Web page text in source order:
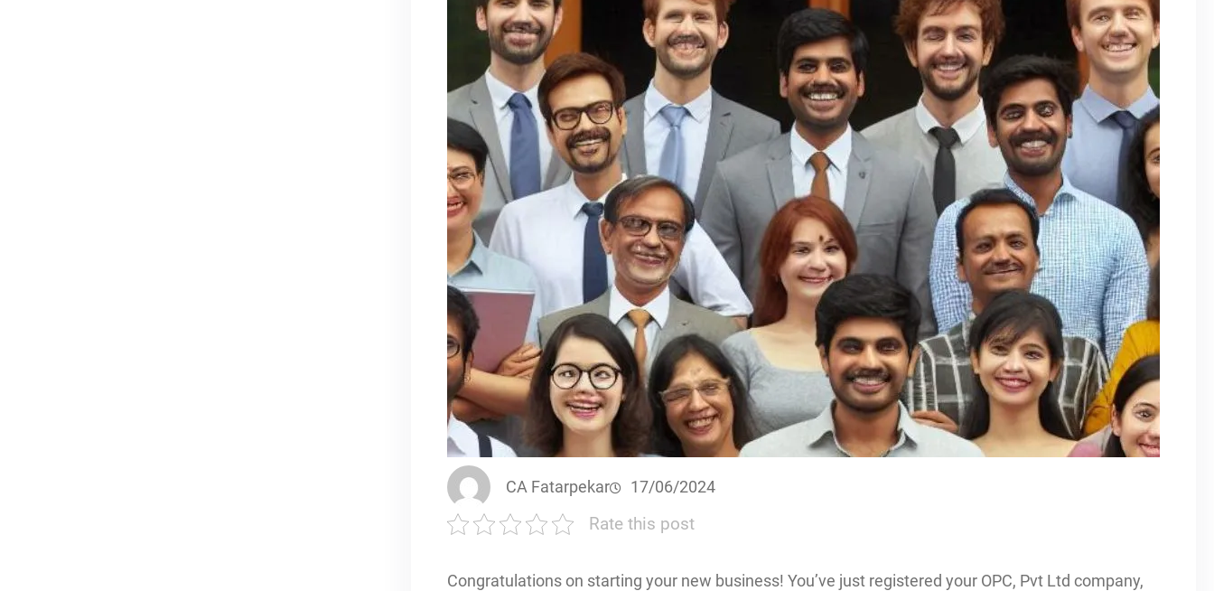
CA Fatarpekar 17/06/2024
Rate this post
Congratulations on starting your new business! You’ve just registered your OPC, Pvt Ltd company,